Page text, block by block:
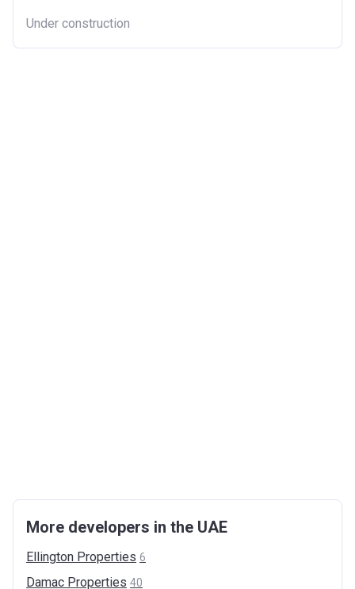
Under construction
More developers in the UAE
Ellington Properties 6
Damac Properties 40